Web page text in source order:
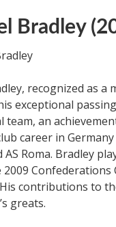
Bradley
recognized as
exceptional
team, an
career in
AS Roma. Bradley
2009
contributions to
greats.